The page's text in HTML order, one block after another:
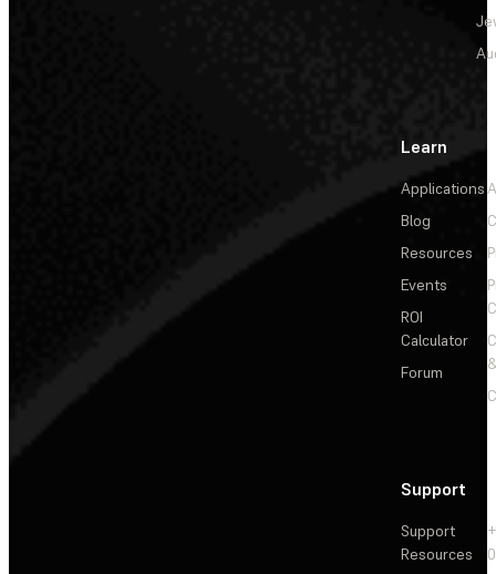
Learn
Applications
Blog
Resources
Events
ROI
Calculator
Forum
Support
Support
Resources